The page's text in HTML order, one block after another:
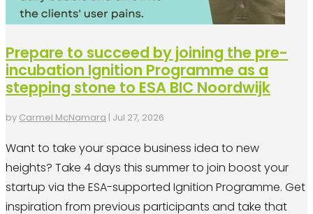
Prepare to succeed by joining the pre-
incubation Ignition Programme as a
stepping stone to ESA BIC Noordwijk
by Carmel McNamara | Jul 27, 2026
Want to take your space business idea to new
heights? Take 4 days this summer to join boost your
startup via the ESA-supported Ignition Programme. Get
inspiration from previous participants and take that